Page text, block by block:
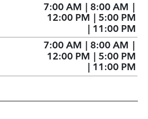
7:00 AM | 8:00 AM |
12:00 PM | 5:00 PM
| 11:00 PM
7:00 AM | 8:00 AM |
12:00 PM | 5:00 PM
| 11:00 PM